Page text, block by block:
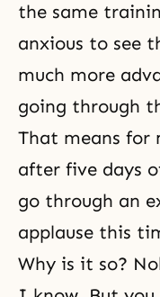
the same
anxious to see
much more
going through
That means for
after five days
go through an
applause this
Why is it so?